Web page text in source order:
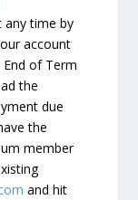
any time by
account
of Term
the
due
the
member
and hit